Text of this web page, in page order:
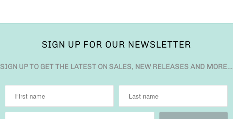
SIGN UP FOR OUR NEWSLETTER
SIGN UP TO GET THE LATEST ON SALES, NEW RELEASES AND MORE…